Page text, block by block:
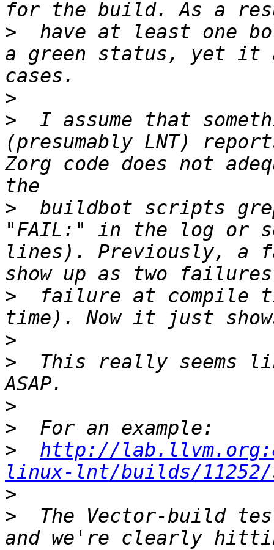
>
have at least one
a green status, yet it
>
>
I assume that
(presumably LNT)
Zorg code does not
>
buildbot scripts
"FAIL:" in the log or
lines). Previously, a
>
failure at compile
>
>
This really seems
>
>
>
http://
linux-lnt/builds/
>
>
The Vector-build
and we're clearly hitting